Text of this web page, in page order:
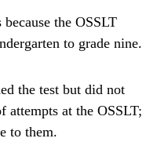
the OSSLT
to grade nine.
the test but did not
attempts at the OSSLT;
to them.